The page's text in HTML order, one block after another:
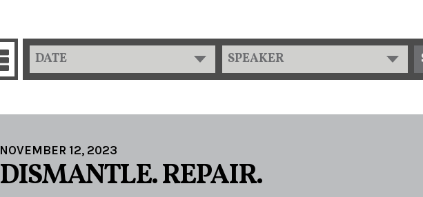
DATE SPEAKER
NOVEMBER 12, 2023
DISMANTLE. REPAIR.